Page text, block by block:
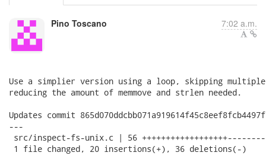
Pino Toscano 7:02 a.m.
Use a simplier version using a loop, skipping
reducing the amount of memmove and strlen needed.
Updates commit
---
src/inspect-fs-unix.c | 56
1 file changed, 20 insertions(+), 36 deletions(-)